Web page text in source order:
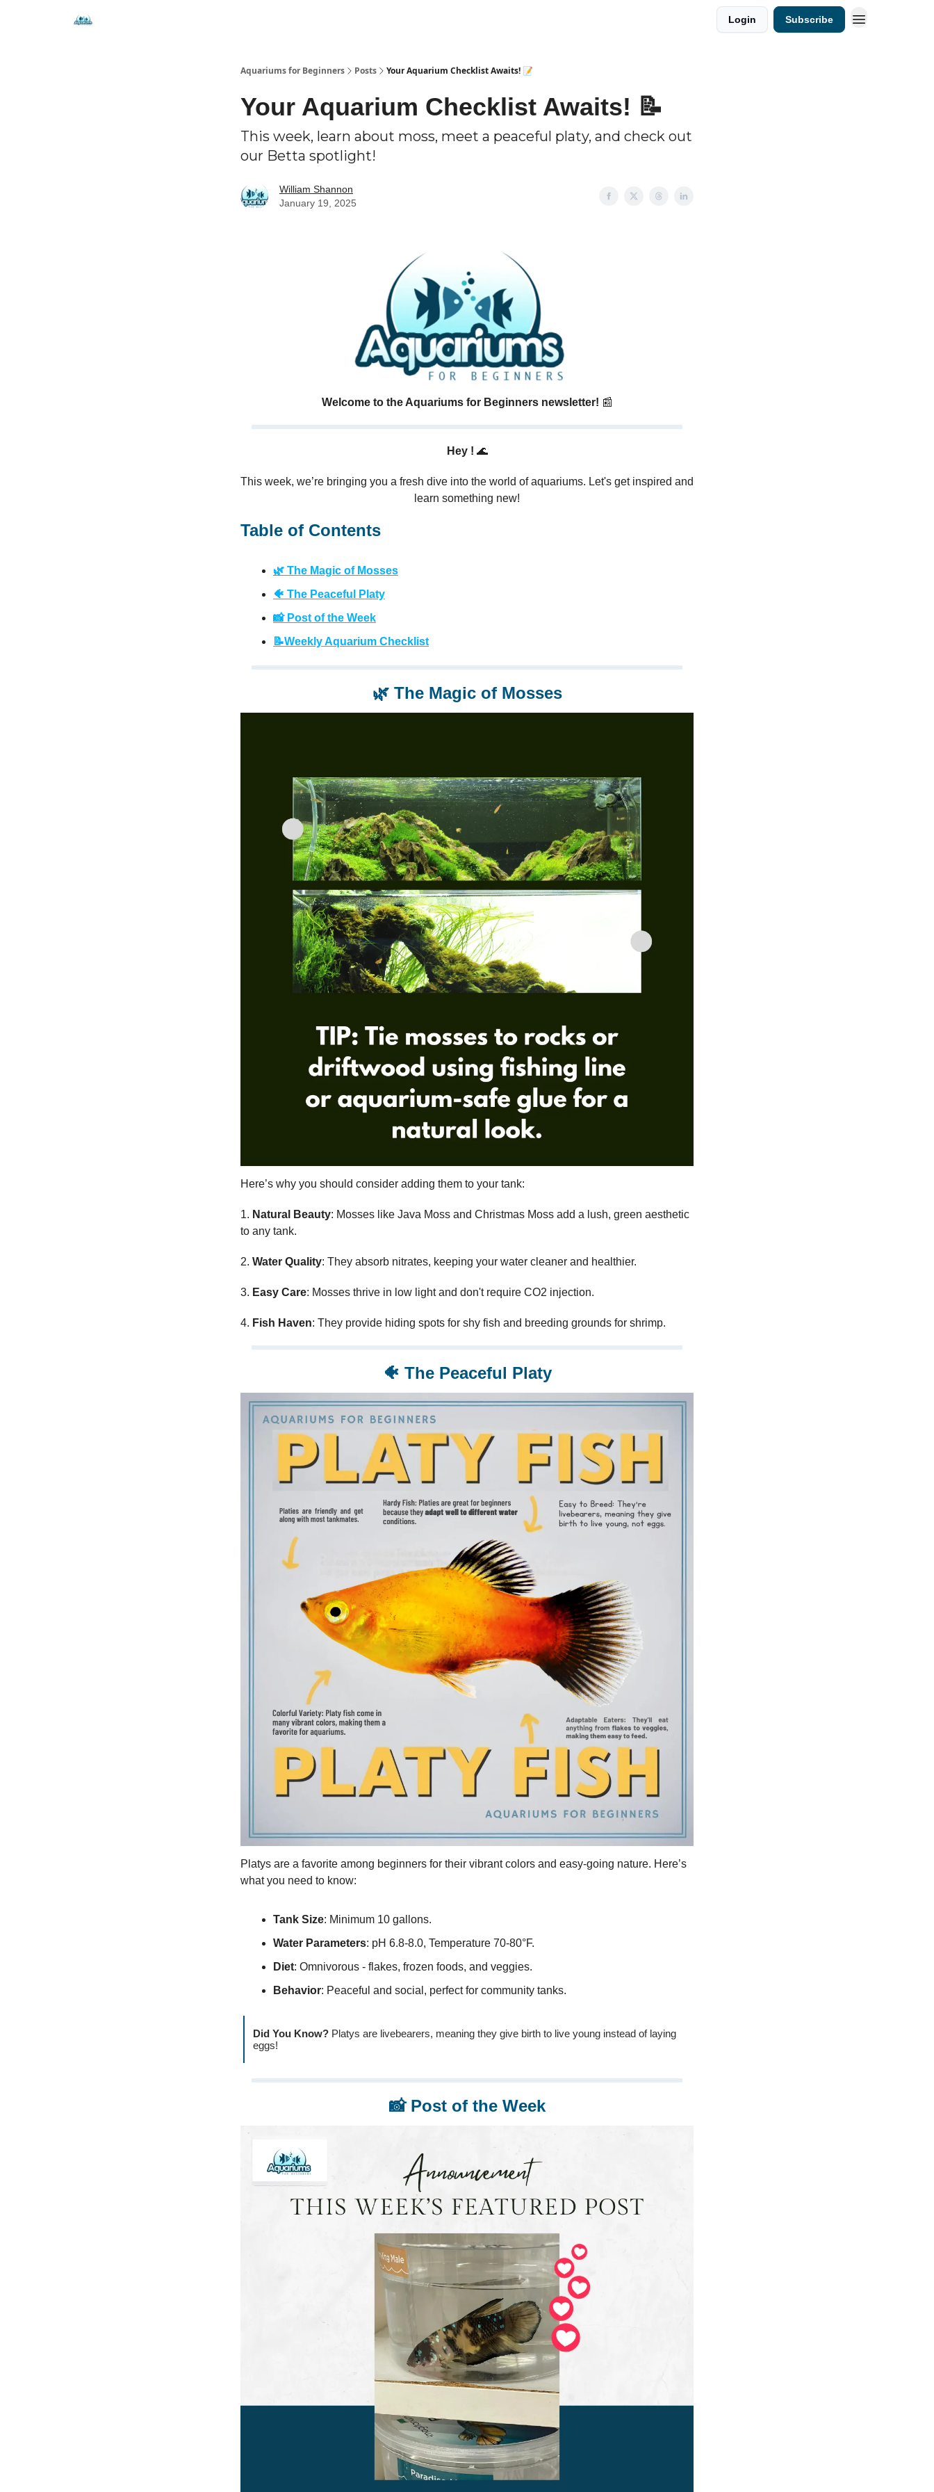
Login Subscribe
Aquariums for Beginners Posts Your Aquarium Checklist Awaits! 📝
Your Aquarium Checklist Awaits! 📝
This week, learn about moss, meet a peaceful platy, and check out
our Betta spotlight!
William Shannon
January 19, 2025
Welcome to the Aquariums for Beginners newsletter! 📰
Hey ! 🌊
This week, we’re bringing you a fresh dive into the world of aquariums. Let's get inspired and
learn something new!
Table of Contents
🌿 The Magic of Mosses
🐠 The Peaceful Platy
📸 Post of the Week
📝Weekly Aquarium Checklist
🌿 The Magic of Mosses
Here’s why you should consider adding them to your tank:
1. Natural Beauty: Mosses like Java Moss and Christmas Moss add a lush, green aesthetic
to any tank.
2. Water Quality: They absorb nitrates, keeping your water cleaner and healthier.
3. Easy Care: Mosses thrive in low light and don't require CO2 injection.
4. Fish Haven: They provide hiding spots for shy fish and breeding grounds for shrimp.
🐠 The Peaceful Platy
Platys are a favorite among beginners for their vibrant colors and easy-going nature. Here’s
what you need to know:
Tank Size: Minimum 10 gallons.
Water Parameters: pH 6.8-8.0, Temperature 70-80°F.
Diet: Omnivorous - flakes, frozen foods, and veggies.
Behavior: Peaceful and social, perfect for community tanks.
Did You Know? Platys are livebearers, meaning they give birth to live young instead of laying
eggs!
📸 Post of the Week